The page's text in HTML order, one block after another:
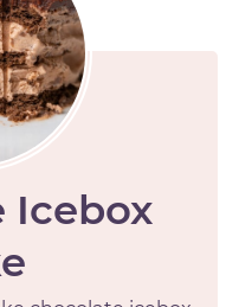
Icebox